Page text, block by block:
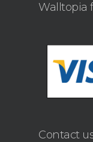
Walltopia
Contact